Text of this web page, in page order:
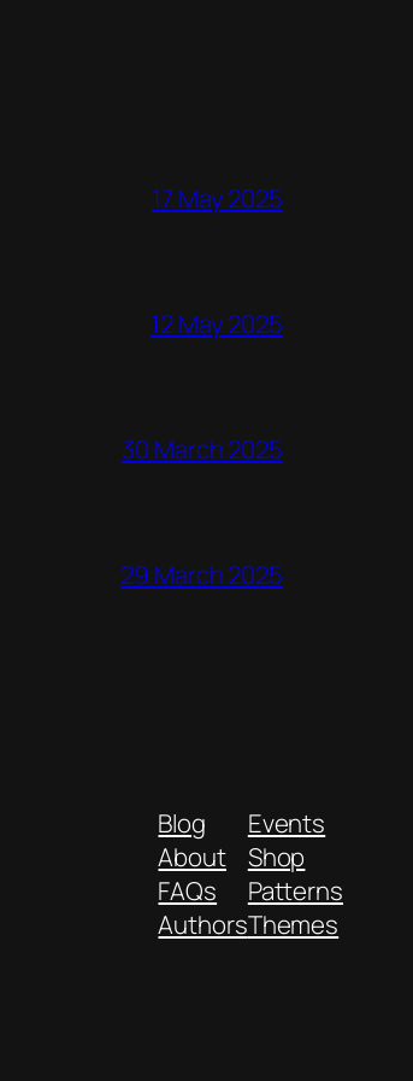
17 May 2025
12 May 2025
30 March 2025
29 March 2025
Blog
About
FAQs
Authors
Events
Shop
Patterns
Themes